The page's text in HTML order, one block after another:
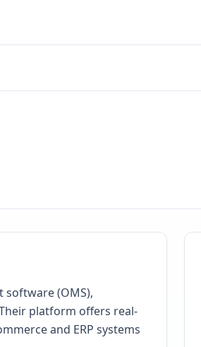
(OMS),
platform offers real-
and ERP systems